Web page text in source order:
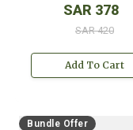
SAR 378
SAR 420
Add To Cart
Bundle Offer